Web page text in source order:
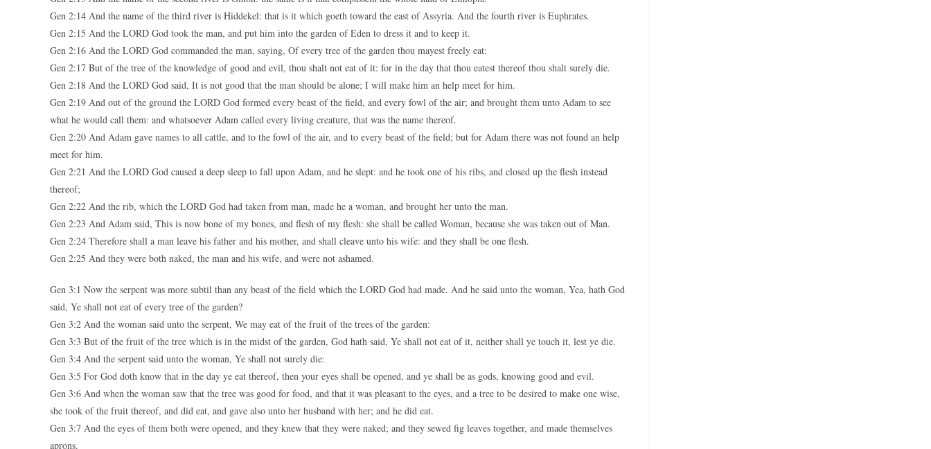
Gen 2:14 And the name of the third river is Hiddekel: that is it which goeth toward the east of Assyria. And the fourth river is Euphrates.
Gen 2:15 And the LORD God took the man, and put him into the garden of Eden to dress it and to keep it.
Gen 2:16 And the LORD God commanded the man, saying, Of every tree of the garden thou mayest freely eat:
Gen 2:17 But of the tree of the knowledge of good and evil, thou shalt not eat of it: for in the day that thou eatest thereof thou shalt surely die.
Gen 2:18 And the LORD God said, It is not good that the man should be alone; I will make him an help meet for him.
Gen 2:19 And out of the ground the LORD God formed every beast of the field, and every fowl of the air; and brought them unto Adam to see
what he would call them: and whatsoever Adam called every living creature, that was the name thereof.
Gen 2:20 And Adam gave names to all cattle, and to the fowl of the air, and to every beast of the field; but for Adam there was not found an help
meet for him.
Gen 2:21 And the LORD God caused a deep sleep to fall upon Adam, and he slept: and he took one of his ribs, and closed up the flesh instead
thereof;
Gen 2:22 And the rib, which the LORD God had taken from man, made he a woman, and brought her unto the man.
Gen 2:23 And Adam said, This is now bone of my bones, and flesh of my flesh: she shall be called Woman, because she was taken out of Man.
Gen 2:24 Therefore shall a man leave his father and his mother, and shall cleave unto his wife: and they shall be one flesh.
Gen 2:25 And they were both naked, the man and his wife, and were not ashamed.
Gen 3:1 Now the serpent was more subtil than any beast of the field which the LORD God had made. And he said unto the woman, Yea, hath God
said, Ye shall not eat of every tree of the garden?
Gen 3:2 And the woman said unto the serpent, We may eat of the fruit of the trees of the garden:
Gen 3:3 But of the fruit of the tree which is in the midst of the garden, God hath said, Ye shall not eat of it, neither shall ye touch it, lest ye die.
Gen 3:4 And the serpent said unto the woman, Ye shall not surely die:
Gen 3:5 For God doth know that in the day ye eat thereof, then your eyes shall be opened, and ye shall be as gods, knowing good and evil.
Gen 3:6 And when the woman saw that the tree was good for food, and that it was pleasant to the eyes, and a tree to be desired to make one wise,
she took of the fruit thereof, and did eat, and gave also unto her husband with her; and he did eat.
Gen 3:7 And the eyes of them both were opened, and they knew that they were naked; and they sewed fig leaves together, and made themselves
aprons.